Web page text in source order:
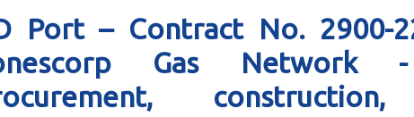
Port – Contract No. 2900-
Gas Network